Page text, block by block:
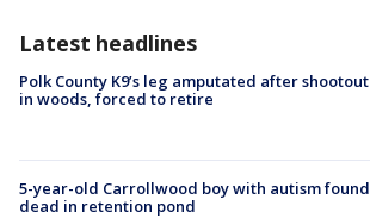
Latest headlines
Polk County K9’s leg amputated after shootout
in woods, forced to retire
5-year-old Carrollwood boy with autism found
dead in retention pond